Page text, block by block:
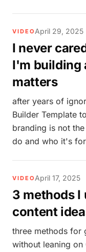
VIDEO April 29, 2025
I never
I'm building
matters
after years of
Builder Template
branding is not
do and who it's
VIDEO April 17, 2025
3 methods I
content
three methods for
without leaning on